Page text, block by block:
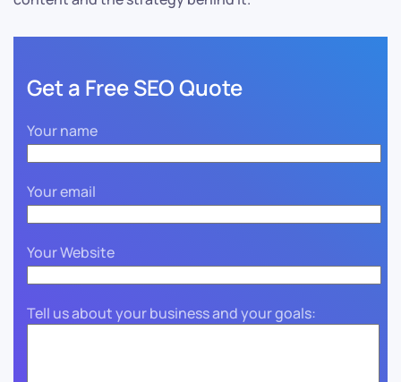
Get a Free SEO Quote
Your name
Your email
Your Website
Tell us about your business and your goals: